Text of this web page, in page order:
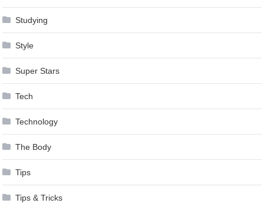
Studying
Style
Super Stars
Tech
Technology
The Body
Tips
Tips & Tricks